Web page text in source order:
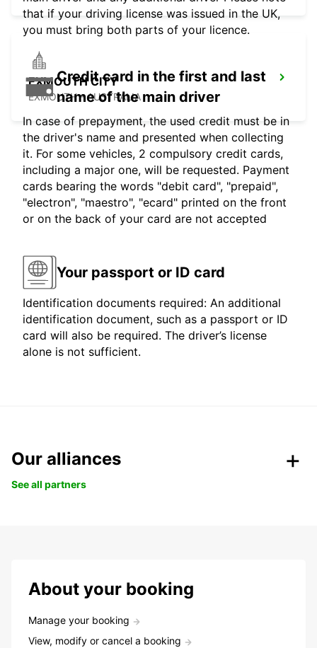
EXMOUTH CITY
EXMOUTH - AUSTRALIA
that if your driving license was issued in the UK,
you must bring both parts of your licence.
Credit card in the first and last
name of the main driver
In case of prepayment, the used credit must be in
the driver's name and presented when collecting
it. For some vehicles, 2 compulsory credit cards,
including a major one, will be requested. Payment
cards bearing the words "debit card", "prepaid",
"electron", "maestro", "ecard" printed on the front
or on the back of your card are not accepted
Your passport or ID card
Identification documents required: An additional
identification document, such as a passport or ID
card will also be required. The driver’s license
alone is not sufficient.
Our alliances
See all partners
About your booking
Manage your booking
View, modify or cancel a booking